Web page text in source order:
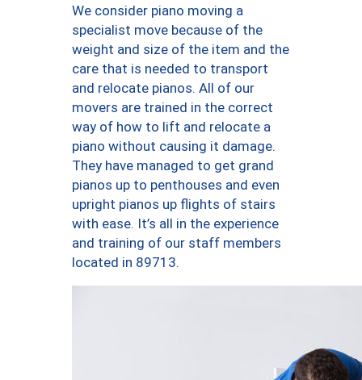
We consider piano moving a
specialist move because of the
weight and size of the item and the
care that is needed to transport
and relocate pianos. All of our
movers are trained in the correct
way of how to lift and relocate a
piano without causing it damage.
They have managed to get grand
pianos up to penthouses and even
upright pianos up flights of stairs
with ease. It’s all in the experience
and training of our staff members
located in 89713.